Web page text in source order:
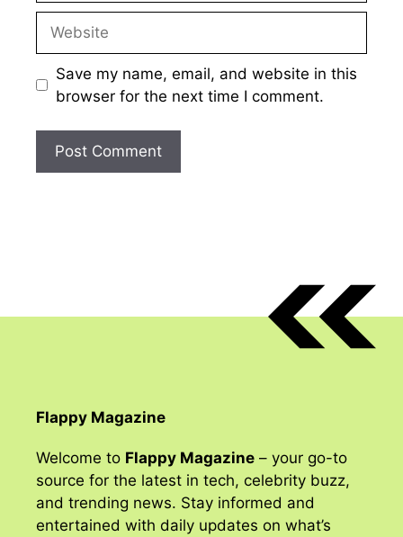
Save my name, email, and website in this
browser for the next time I comment.
Flappy Magazine
Welcome to Flappy Magazine – your go-to
source for the latest in tech, celebrity buzz,
and trending news. Stay informed and
entertained with daily updates on what’s